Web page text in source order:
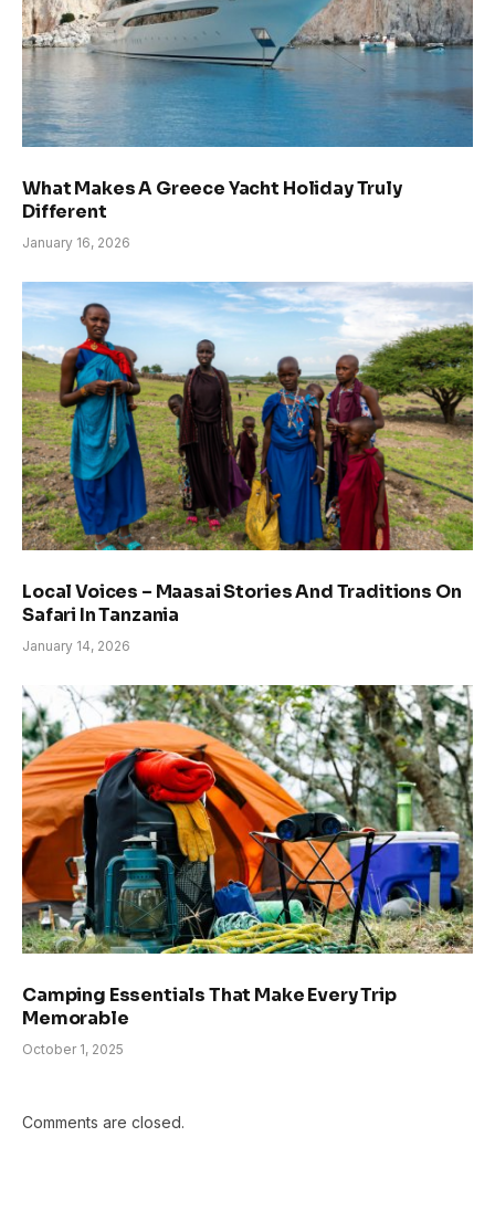
What Makes A Greece Yacht Holiday Truly
Different
January 16, 2026
Local Voices – Maasai Stories And Traditions On
Safari In Tanzania
January 14, 2026
Camping Essentials That Make Every Trip
Memorable
October 1, 2025
Comments are closed.